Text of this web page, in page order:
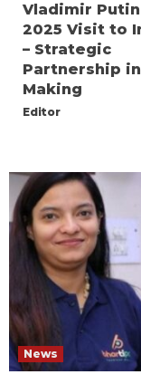
Vladimir Putin
2025 Visit to
– Strategic
Partnership
Making
Editor
News